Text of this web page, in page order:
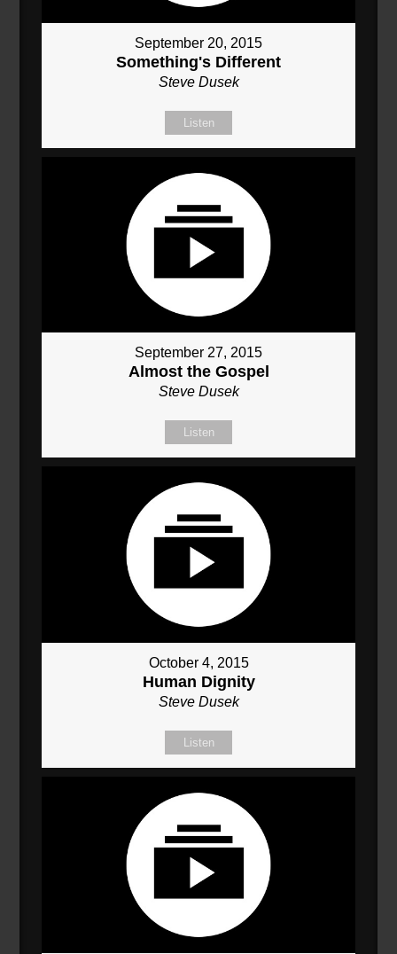
September 20, 2015
Something's Different
Steve Dusek
Listen
September 27, 2015
Almost the Gospel
Steve Dusek
Listen
October 4, 2015
Human Dignity
Steve Dusek
Listen